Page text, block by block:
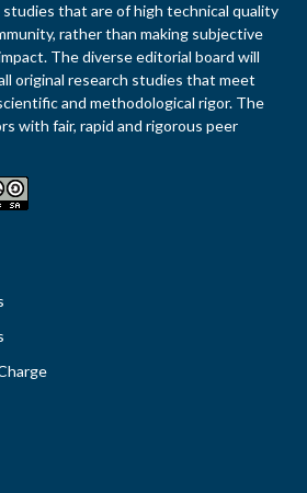
studies that are of high technical quality
rather than making subjective
The diverse editorial board will
original research studies that meet
and methodological rigor. The
with fair, rapid and rigorous peer